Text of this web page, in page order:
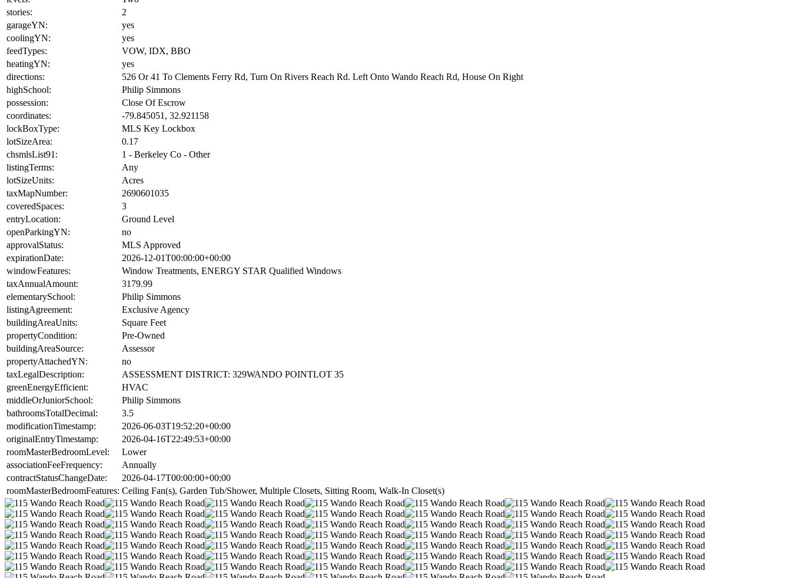
stories:
2
garageYN:
yes
coolingYN:
yes
feedTypes:
VOW, IDX, BBO
heatingYN:
yes
directions:
526 Or 41 To Clements Ferry Rd, Turn On Rivers Reach Rd. Left Onto Wando Reach Rd, House On Right
highSchool:
Philip Simmons
possession:
Close Of Escrow
coordinates:
-79.845051, 32.921158
lockBoxType:
MLS Key Lockbox
lotSizeArea:
0.17
chsmlsList91:
1 - Berkeley Co - Other
listingTerms:
Any
lotSizeUnits:
Acres
taxMapNumber:
2690601035
coveredSpaces:
3
entryLocation:
Ground Level
openParkingYN:
no
approvalStatus:
MLS Approved
expirationDate:
2026-12-01T00:00:00+00:00
windowFeatures:
Window Treatments, ENERGY STAR Qualified Windows
taxAnnualAmount:
3179.99
elementarySchool:
Philip Simmons
listingAgreement:
Exclusive Agency
buildingAreaUnits:
Square Feet
propertyCondition:
Pre-Owned
buildingAreaSource:
Assessor
propertyAttachedYN:
no
taxLegalDescription:
ASSESSMENT DISTRICT: 329WANDO POINTLOT 35
greenEnergyEfficient:
HVAC
middleOrJuniorSchool:
Philip Simmons
bathroomsTotalDecimal:
3.5
modificationTimestamp:
2026-06-03T19:52:20+00:00
originalEntryTimestamp:
2026-04-16T22:49:53+00:00
roomMasterBedroomLevel:
Lower
associationFeeFrequency:
Annually
contractStatusChangeDate:
2026-04-17T00:00:00+00:00
roomMasterBedroomFeatures: Ceiling Fan(s), Garden Tub/Shower, Multiple Closets, Sitting Room, Walk-In Closet(s)